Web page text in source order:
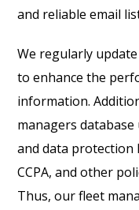
and reliable email
We regularly
to enhance the
information.
managers
and data protection
CCPA, and other
Thus, our fleet